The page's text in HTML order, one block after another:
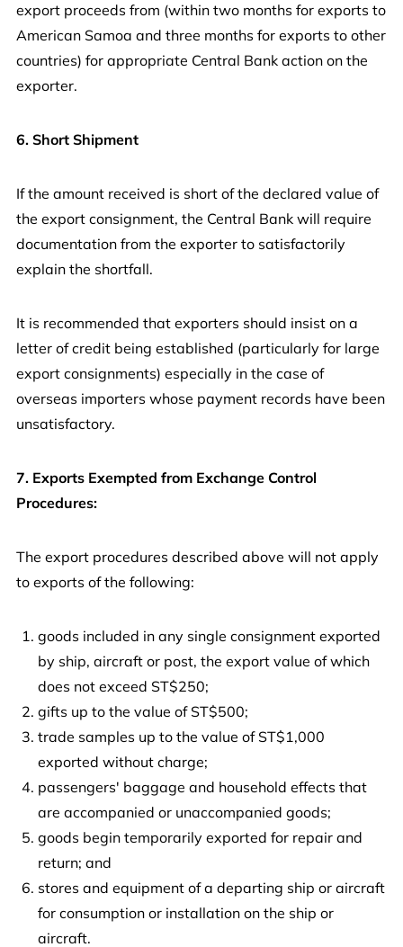
export proceeds from (within two months for exports to
American Samoa and three months for exports to other
countries) for appropriate Central Bank action on the
exporter.
6. Short Shipment
If the amount received is short of the declared value of
the export consignment, the Central Bank will require
documentation from the exporter to satisfactorily
explain the shortfall.
It is recommended that exporters should insist on a
letter of credit being established (particularly for large
export consignments) especially in the case of
overseas importers whose payment records have been
unsatisfactory.
7. Exports Exempted from Exchange Control
Procedures:
The export procedures described above will not apply
to exports of the following:
goods included in any single consignment exported
by ship, aircraft or post, the export value of which
does not exceed ST$250;
gifts up to the value of ST$500;
trade samples up to the value of ST$1,000
exported without charge;
passengers' baggage and household effects that
are accompanied or unaccompanied goods;
goods begin temporarily exported for repair and
return; and
stores and equipment of a departing ship or aircraft
for consumption or installation on the ship or
aircraft.